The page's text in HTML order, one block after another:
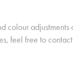
colour
feel free to